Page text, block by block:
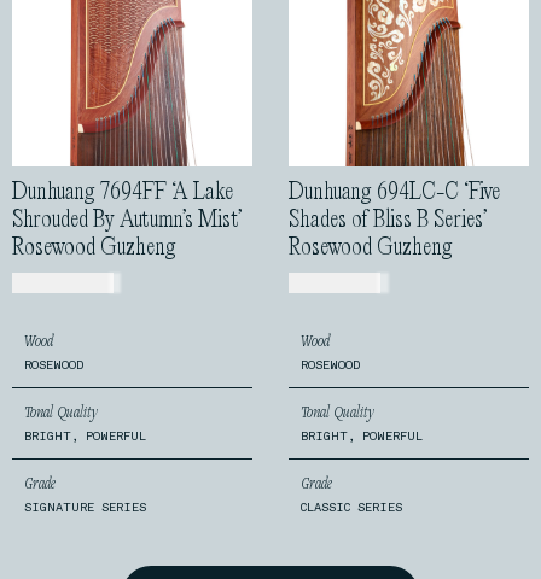
Dunhuang 7694FF ‘A Lake
Shrouded By Autumn’s Mist’
Rosewood Guzheng
Wood
ROSEWOOD
Tonal Quality
BRIGHT, POWERFUL
Grade
SIGNATURE SERIES
Dunhuang 694LC-C ‘Five
Shades of Bliss B Series’
Rosewood Guzheng
Wood
ROSEWOOD
Tonal Quality
BRIGHT, POWERFUL
Grade
CLASSIC SERIES